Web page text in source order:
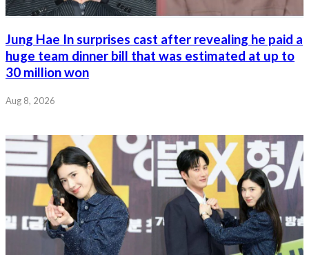
Jung Hae In surprises cast after revealing he paid a
huge team dinner bill that was estimated at up to
30 million won
Aug 8, 2026